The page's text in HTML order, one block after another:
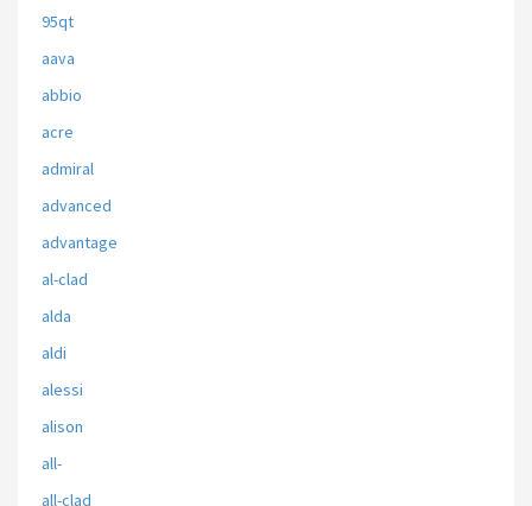
95qt
aava
abbio
acre
admiral
advanced
advantage
al-clad
alda
aldi
alessi
alison
all-
all-clad